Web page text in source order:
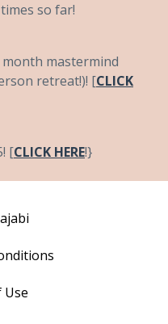
so far!
mastermind
retreat!)! [CLICK
[CLICK HERE!}
Use